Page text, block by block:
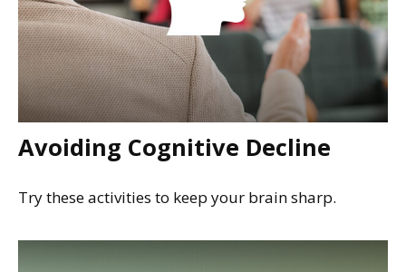
Avoiding Cognitive Decline
Try these activities to keep your brain sharp.